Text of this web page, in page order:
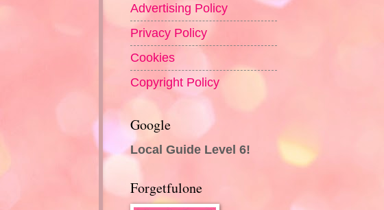
Advertising Policy
Privacy Policy
Cookies
Copyright Policy
Google
Local Guide Level 6!
Forgetfulone